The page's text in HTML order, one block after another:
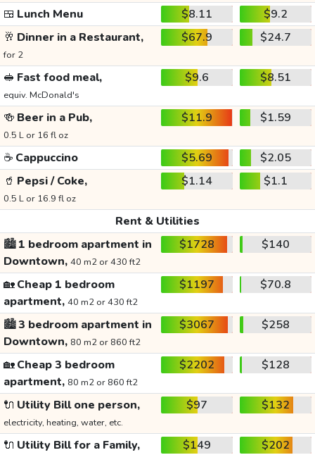
🍱 Lunch Menu $8.11
$9.2
🥂 Dinner in a Restaurant,
for 2
$67.9 $24.7
🥪 Fast food meal,
equiv. McDonald's
$9.6 $8.51
🍻 Beer in a Pub,
0.5 L or 16 fl oz
$11.9 $1.59
☕ Cappuccino $5.69
$2.05
🥤 Pepsi / Coke,
0.5 L or 16.9 fl oz
$1.14 $1.1
Rent & Utilities
🏙️1 bedroom apartment in
Downtown, 40 m2 or 430 ft2
$1728 $140
🏡Cheap 1 bedroom
apartment, 40 m2 or 430 ft2
$1197 $70.8
🏙️3 bedroom apartment in
Downtown, 80 m2 or 860 ft2
$3067 $258
🏡Cheap 3 bedroom
apartment, 80 m2 or 860 ft2
$2202 $128
🔌 Utility Bill one person,
electricity, heating, water, etc.
$97 $132
🔌 Utility Bill for a Family, $149 $202